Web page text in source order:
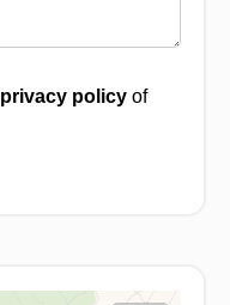
privacy policyof